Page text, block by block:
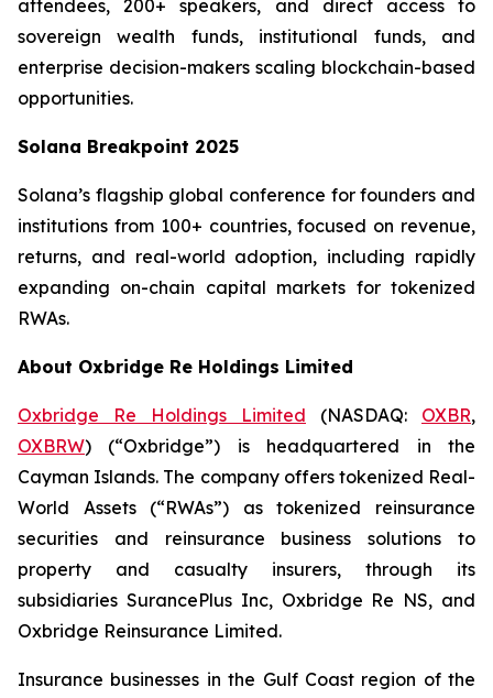
attendees, 200+ speakers, and direct access to
sovereign wealth funds, institutional funds, and
enterprise decision-makers scaling blockchain-based
opportunities.
Solana Breakpoint 2025
Solana’s flagship global conference for founders and
institutions from 100+ countries, focused on revenue,
returns, and real-world adoption, including rapidly
expanding on-chain capital markets for tokenized
RWAs.
About Oxbridge Re Holdings Limited
Oxbridge Re Holdings Limited (NASDAQ: OXBR,
OXBRW) (“Oxbridge”) is headquartered in the
Cayman Islands. The company offers tokenized Real-
World Assets (“RWAs”) as tokenized reinsurance
securities and reinsurance business solutions to
property and casualty insurers, through its
subsidiaries SurancePlus Inc, Oxbridge Re NS, and
Oxbridge Reinsurance Limited.
Insurance businesses in the Gulf Coast region of the